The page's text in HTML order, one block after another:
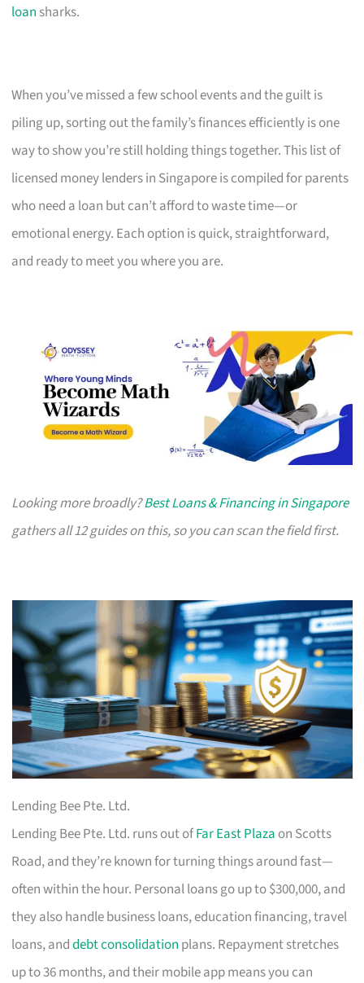
loan sharks.
When you’ve missed a few school events and the guilt is
piling up, sorting out the family’s finances efficiently is one
way to show you’re still holding things together. This list of
licensed money lenders in Singapore is compiled for parents
who need a loan but can’t afford to waste time—or
emotional energy. Each option is quick, straightforward,
and ready to meet you where you are.
Looking more broadly?Best Loans & Financing in Singapore
gathers all 12 guides on this, so you can scan the field first.
Lending Bee Pte. Ltd.
Lending Bee Pte. Ltd. runs out ofFar East Plaza on Scotts
Road, and they’re known for turning things around fast—
often within the hour. Personal loans go up to $300,000, and
they also handle business loans, education financing, travel
loans, anddebt consolidation plans. Repayment stretches
up to 36 months, and their mobile app means you can